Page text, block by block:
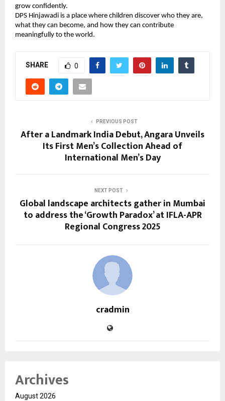
grow confidently.
DPS Hinjawadi is a place where children discover who they are,
what they can become, and how they can contribute
meaningfully to the world.
SHARE 0
PREVIOUS POST
After a Landmark India Debut, Angara Unveils
Its First Men’s Collection Ahead of
International Men’s Day
NEXT POST
Global landscape architects gather in Mumbai
to address the ‘Growth Paradox’ at IFLA-APR
Regional Congress 2025
cradmin
Archives
August 2026